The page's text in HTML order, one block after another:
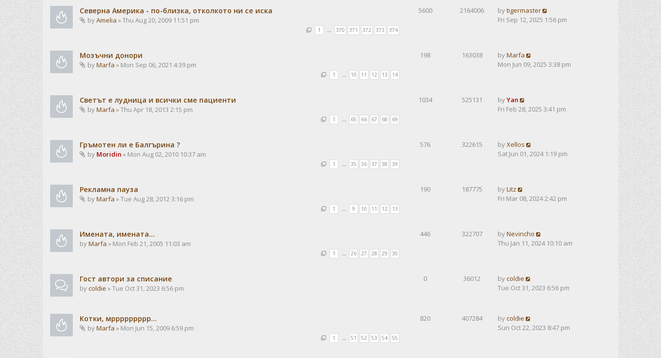
Северна Америка - по-близка, отколкото ни се иска
byAmelia » Thu Aug 20, 2009 11:51 pm
1 … 370 371 372 373 374
5600 2164006 bytigermaster
Fri Sep 12, 2025 1:56 pm
Мозъчни донори
byMarfa » Mon Sep 06, 2021 4:39 pm
1 … 10 11 12 13 14
198 163038 byMarfa
Mon Jun 09, 2025 3:38 pm
Светът е лудница и всички сме пациенти
byMarfa » Thu Apr 18, 2013 2:15 pm
1 … 65 66 67 68 69
1034 525131 byYan
Fri Feb 28, 2025 3:41 pm
Гръмотен ли е Балгърина ?
by Moridin » Mon Aug 02, 2010 10:37 am
1 … 35 36 37 38 39
576 322615 byXellos
Sat Jun 01, 2024 1:19 pm
Рекламна пауза
byMarfa » Tue Aug 28, 2012 3:16 pm
1 … 9 10 11 12 13
190 187775 byLitz
Fri Mar 08, 2024 2:42 pm
Имената, имената...
byMarfa » Mon Feb 21, 2005 11:03 am
1 … 26 27 28 29 30
446 322707 byNevincho
Thu Jan 11, 2024 10:10 am
Гост автори за списание
bycoldie » Tue Oct 31, 2023 6:56 pm
0 36012 bycoldie
Tue Oct 31, 2023 6:56 pm
Котки, мррррррррр...
byMarfa » Mon Jun 15, 2009 6:59 pm
1 … 51 52 53 54 55
820 407284 bycoldie
Sun Oct 22, 2023 8:47 pm